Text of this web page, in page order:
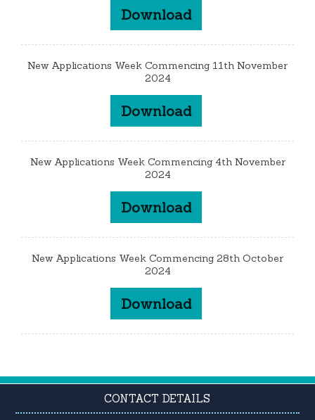
Download
New Applications Week Commencing 11th November
2024
Download
New Applications Week Commencing 4th November
2024
Download
New Applications Week Commencing 28th October
2024
Download
CONTACT DETAILS